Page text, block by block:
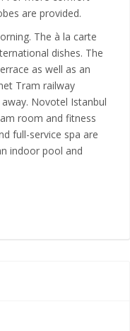
are provided.
The à la carte
dishes. The
as well as an
Tram railway
Novotel Istanbul
room and fitness
full-service spa are
indoor pool and